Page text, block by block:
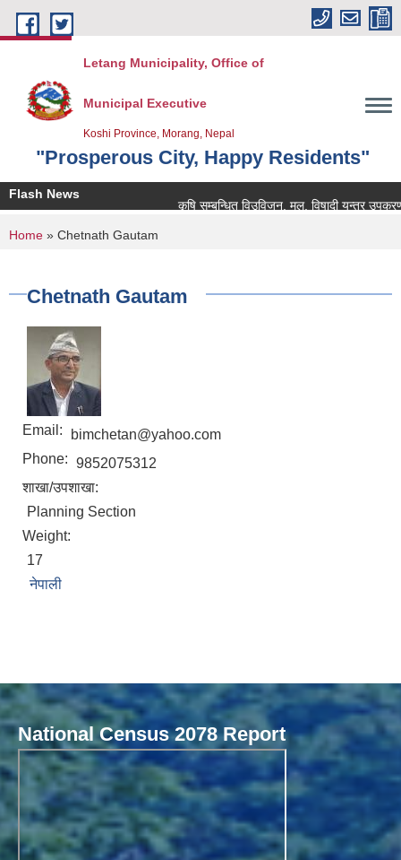
Skip to main content
Letang Municipality, Office of
Municipal Executive
Koshi Province, Morang, Nepal
"Prosperous City, Happy Residents"
Flash News
कृषि सम्बन्धित विउविजन, मल, विषादी यन्त्र उपकरण
You are here
Home » Chetnath Gautam
Chetnath Gautam
Email:
bimchetan@yahoo.com
Phone: 9852075312
शाखा/उपशाखा:
Planning Section
Weight:
17
नेपाली
National Census 2078 Report